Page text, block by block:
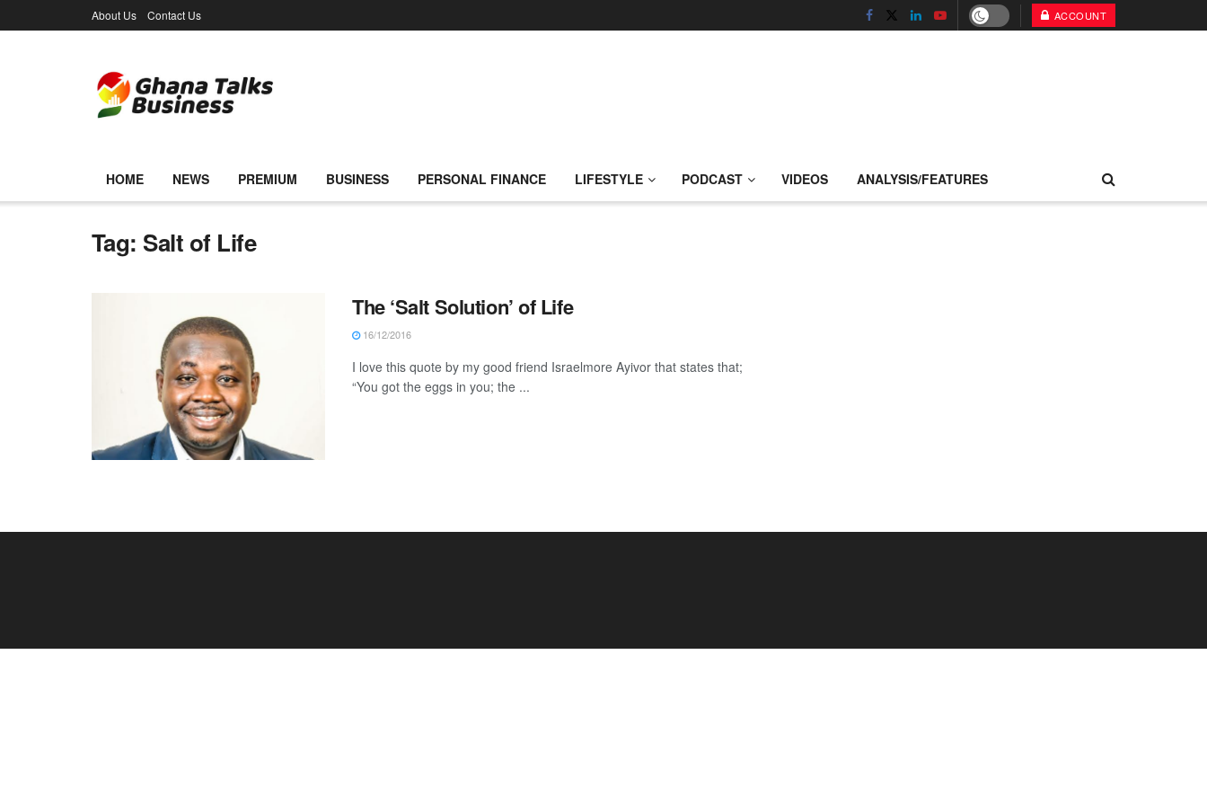
About Us Contact Us ACCOUNT
HOME NEWS PREMIUM BUSINESS PERSONAL FINANCE LIFESTYLE PODCAST VIDEOS ANALYSIS/FEATURES
Tag: Salt of Life
The ‘Salt Solution’ of Life
16/12/2016
I love this quote by my good friend Israelmore Ayivor that states that;
“You got the eggs in you; the ...